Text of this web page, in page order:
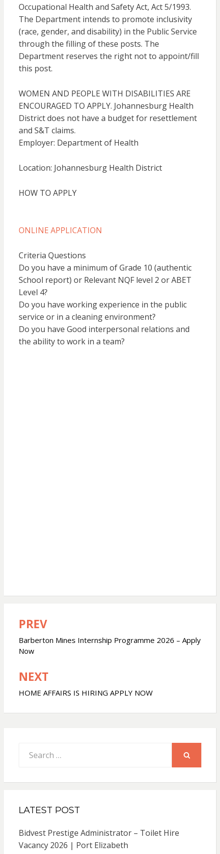
Occupational Health and Safety Act, Act 5/1993.
The Department intends to promote inclusivity
(race, gender, and disability) in the Public Service
through the filling of these posts. The
Department reserves the right not to appoint/fill
this post.
WOMEN AND PEOPLE WITH DISABILITIES ARE
ENCOURAGED TO APPLY. Johannesburg Health
District does not have a budget for resettlement
and S&T claims.
Employer: Department of Health
Location: Johannesburg Health District
HOW TO APPLY
ONLINE APPLICATION
Criteria Questions
Do you have a minimum of Grade 10 (authentic
School report) or Relevant NQF level 2 or ABET
Level 4?
Do you have working experience in the public
service or in a cleaning environment?
Do you have Good interpersonal relations and
the ability to work in a team?
Post
navigation
PREV
Barberton Mines Internship Programme 2026 – Apply
Now
NEXT
HOME AFFAIRS IS HIRING APPLY NOW
for:
LATEST POST
Bidvest Prestige Administrator – Toilet Hire
Vacancy 2026 | Port Elizabeth